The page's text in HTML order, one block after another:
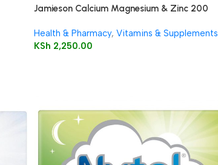
Jamieson Calcium Magnesium & Zinc 200
Health & Pharmacy, Vitamins & Supplements
KSh 2,250.00